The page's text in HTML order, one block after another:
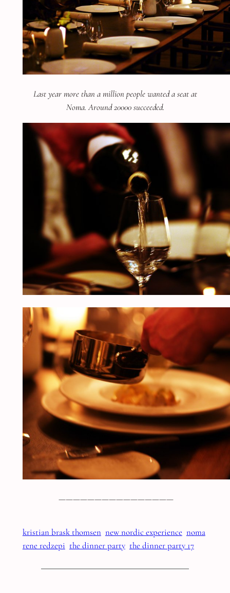
Last year more than a million people wanted a seat at
Noma. Around 20000 succeeded.
————————————————
kristian brask thomsen new nordic experience noma
rene redzepi the dinner party the dinner party 17